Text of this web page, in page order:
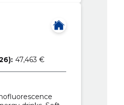
47,463 €